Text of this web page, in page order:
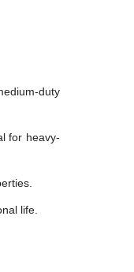
duty
for heavy-
life.